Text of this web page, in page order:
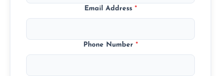
Email Address *
Phone Number *